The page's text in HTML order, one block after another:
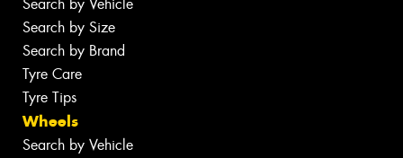
Search by Vehicle
Search by Size
Search by Brand
Tyre Care
Tyre Tips
Wheels
Search by Vehicle